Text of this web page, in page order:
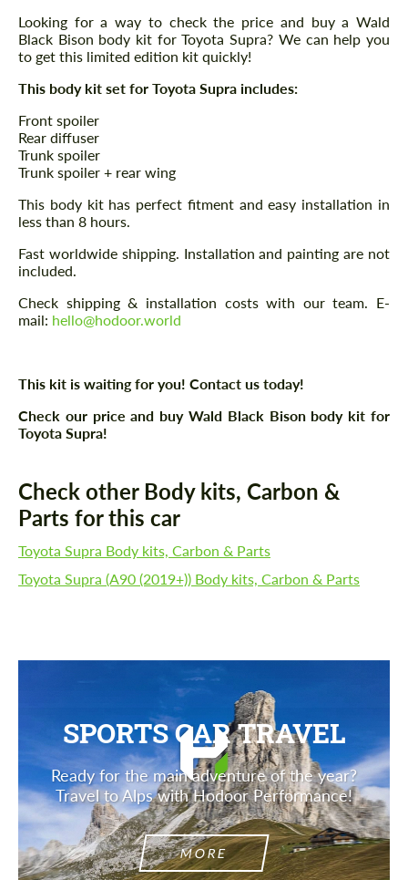
Looking for a way to check the price and buy a Wald
Black Bison body kit for Toyota Supra? We can help you
to get this limited edition kit quickly!
This body kit set for Toyota Supra includes:
Front spoiler
Rear diffuser
Trunk spoiler
Trunk spoiler + rear wing
This body kit has perfect fitment and easy installation in
less than 8 hours.
Fast worldwide shipping. Installation and painting are not
included.
Check shipping & installation costs with our team. E-
mail: hello@hodoor.world
This kit is waiting for you! Contact us today!
Check our price and buy Wald Black Bison body kit for
Toyota Supra!
Check other Body kits, Carbon &
Parts for this car
Toyota Supra Body kits, Carbon & Parts
Toyota Supra (A90 (2019+)) Body kits, Carbon & Parts
SPORTS CAR TRAVEL
Ready for the main adventure of the year?
Travel to Alps with Hodoor Performance!
MORE